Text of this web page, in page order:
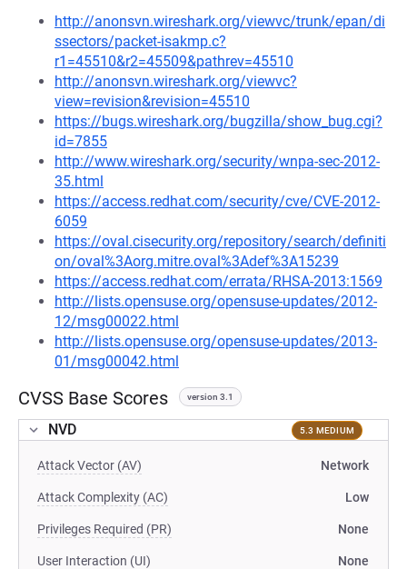
http://anonsvn.wireshark.org/viewvc/trunk/epan/di
ssectors/packet-isakmp.c?
r1=45510&r2=45509&pathrev=45510
http://anonsvn.wireshark.org/viewvc?
view=revision&revision=45510
https://bugs.wireshark.org/bugzilla/show_bug.cgi?
id=7855
http://www.wireshark.org/security/wnpa-sec-2012-
35.html
https://access.redhat.com/security/cve/CVE-2012-
6059
https://oval.cisecurity.org/repository/search/definiti
on/oval%3Aorg.mitre.oval%3Adef%3A15239
https://access.redhat.com/errata/RHSA-2013:1569
http://lists.opensuse.org/opensuse-updates/2012-
12/msg00022.html
http://lists.opensuse.org/opensuse-updates/2013-
01/msg00042.html
CVSS Base Scores version 3.1
NVD 5.3 MEDIUM
Attack Vector (AV) Network
Attack Complexity (AC) Low
Privileges Required (PR) None
User Interaction (UI) None